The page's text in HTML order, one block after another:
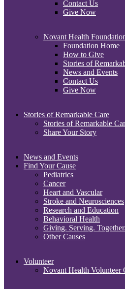
Contact Us
Give Now
Novant Health
Foundation Home
How to Give
Stories of
News and Events
Contact Us
Give Now
Stories of Remarkable Care
Stories of Remarkable
Share Your Story
News and Events
Find Your Cause
Pediatrics
Cancer
Heart and Vascular
Stroke and Neurosciences
Research and Education
Behavioral Health
Giving. Serving. Together.
Other Causes
Volunteer
Novant Health Volunteer